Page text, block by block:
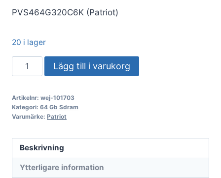
PVS464G320C6K (Patriot)
20 i lager
DDR4
64GB
2x32GB
PC
Patriot
Extreme
Performance
Lägg till i varukorg
Artikelnr: wej-101703
Kategori: 64 Gb Sdram
Varumärke: Patriot
Beskrivning
Ytterligare information